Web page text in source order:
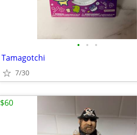
• • •
Tamagotchi
7/30
$60